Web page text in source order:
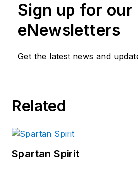
Sign up for our
eNewsletters
Get the latest news and
Related
Spartan Spirit